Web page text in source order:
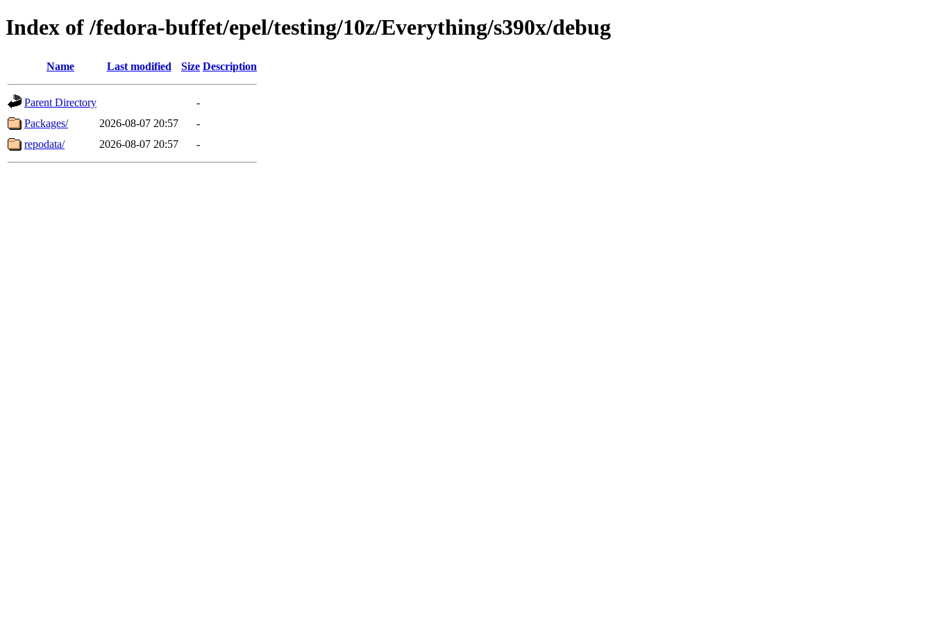
Index of /fedora-buffet/epel/testing/10z/Everything/s390x/debug
Name Last modified Size Description
Parent Directory
-
Packages/
2026-08-07 20:57
-
repodata/
2026-08-07 20:57 -